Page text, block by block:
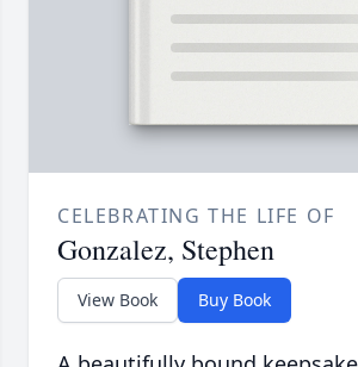
CELEBRATING THE LIFE OF
Gonzalez, Stephen
View Book Buy Book